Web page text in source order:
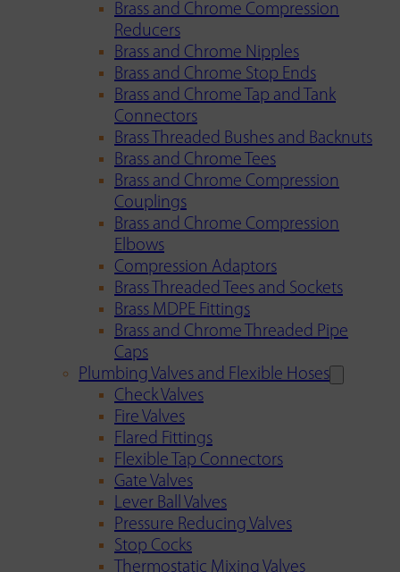
Brass and Chrome Compression
Reducers
Brass and Chrome Nipples
Brass and Chrome Stop Ends
Brass and Chrome Tap and Tank
Connectors
Brass Threaded Bushes and Backnuts
Brass and Chrome Tees
Brass and Chrome Compression
Couplings
Brass and Chrome Compression
Elbows
Compression Adaptors
Brass Threaded Tees and Sockets
Brass MDPE Fittings
Brass and Chrome Threaded Pipe
Caps
Plumbing Valves and Flexible Hoses
Check Valves
Fire Valves
Flared Fittings
Flexible Tap Connectors
Gate Valves
Lever Ball Valves
Pressure Reducing Valves
Stop Cocks
Thermostatic Mixing Valves